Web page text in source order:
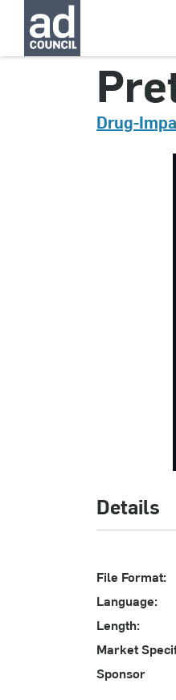
Drug-
Details
File Format:
Language:
Length:
Market
Sponsor